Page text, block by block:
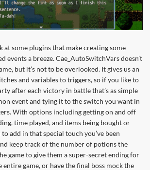
at some plugins that make creating some
events a breeze. Cae_AutoSwitchVars doesn’t
but it’s not to be overlooked. It gives us an
and variables to triggers, so if you like to
after each victory in battle that’s as simple
event and tying it to the switch you want in
With options including getting on and off
time played, and items being bought or
add in that special touch you’ve been
keep track of the number of potions the
game to give them a super-secret ending for
game, or have the final boss mock the